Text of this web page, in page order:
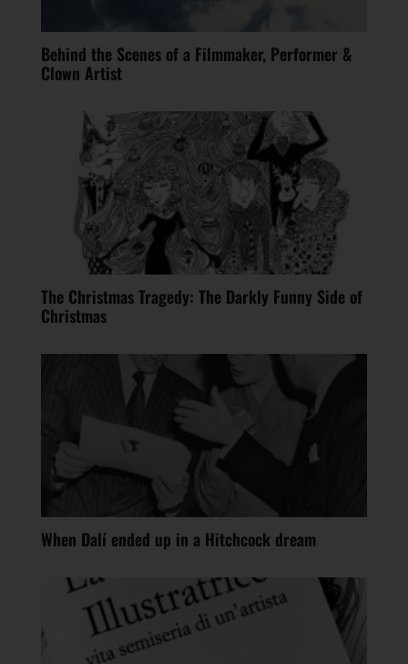
Behind the Scenes of a Filmmaker, Performer &
Clown Artist
The Christmas Tragedy: The Darkly Funny Side of
Christmas
When Dalí ended up in a Hitchcock dream